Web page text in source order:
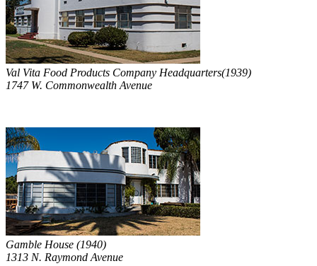
Val Vita Food Products Company Headquarters(1939)
1747 W. Commonwealth Avenue
Gamble House (1940)
1313 N. Raymond Avenue